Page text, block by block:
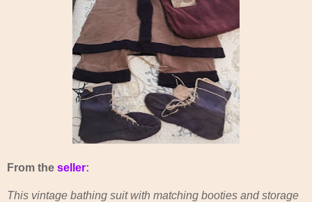
From the seller:
This vintage bathing suit with matching booties and storage